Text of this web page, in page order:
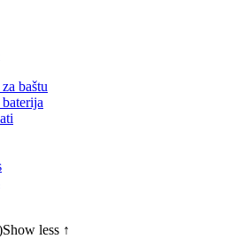
baštu
Show less ↑